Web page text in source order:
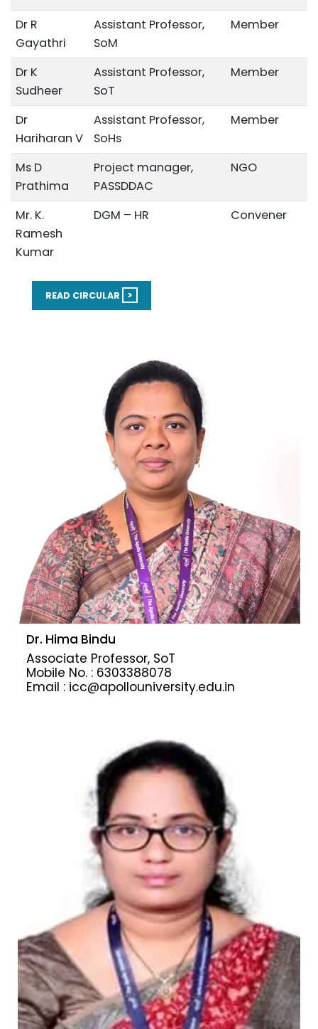
Dr R
Gayathri
Assistant Professor,
SoM
Member
Dr K
Sudheer
Assistant Professor,
SoT
Member
Dr
Hariharan V
Assistant Professor,
SoHs
Member
Ms D
Prathima
Project manager,
PASSDDAC
NGO
Mr. K.
Ramesh
Kumar
DGM – HR Convener
READ CIRCULAR >
Dr. Hima Bindu
Associate Professor, SoT
Mobile No. : 6303388078
Email : icc@apollouniversity.edu.in